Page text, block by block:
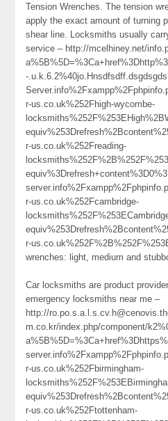
Tension Wrenches. The tension
apply the exact amount of turning
shear line. Locksmiths usually
service – http://mcelhiney.net/
-
r-us.co.uk%252Fhigh-wycombe-
r-us.co.uk%252Freading-
r-us.co.uk%252Fcambridge-
r-
wrenches: light, medium and
Car locksmiths are product
emergency locksmiths near me –
http://
m.co.kr/index.php/component/
r-us.co.uk%252Fbirmingham-
r-us.co.uk%252Ftottenham-